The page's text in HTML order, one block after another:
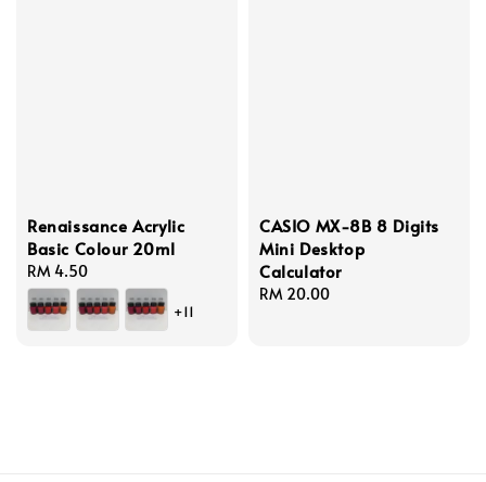
Renaissance Acrylic
Basic Colour 20ml
Regular
price
RM 4.50
+11
CASIO MX-8B 8 Digits
Mini Desktop
Calculator
Regular
RM 20.00